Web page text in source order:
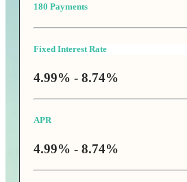
180 Payments
Fixed Interest Rate
4.99% - 8.74%
APR
4.99% - 8.74%